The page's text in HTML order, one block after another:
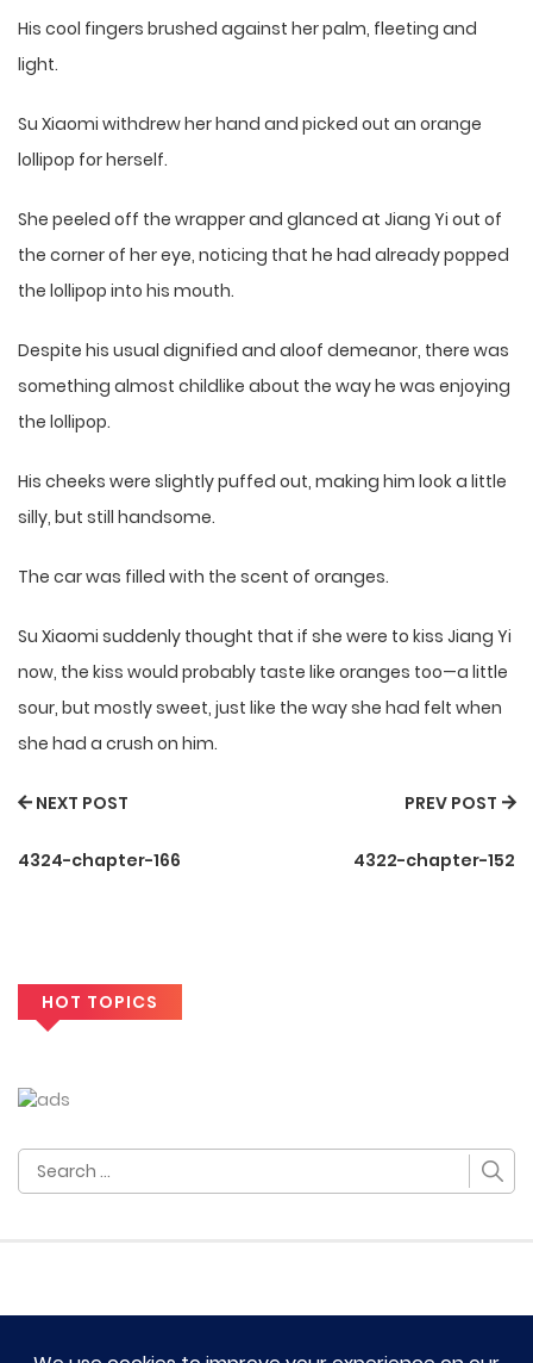
His cool fingers brushed against her palm, fleeting and
light.
Su Xiaomi withdrew her hand and picked out an orange
lollipop for herself.
She peeled off the wrapper and glanced at Jiang Yi out of
the corner of her eye, noticing that he had already popped
the lollipop into his mouth.
Despite his usual dignified and aloof demeanor, there was
something almost childlike about the way he was enjoying
the lollipop.
His cheeks were slightly puffed out, making him look a little
silly, but still handsome.
The car was filled with the scent of oranges.
Su Xiaomi suddenly thought that if she were to kiss Jiang Yi
now, the kiss would probably taste like oranges too—a little
sour, but mostly sweet, just like the way she had felt when
she had a crush on him.
NEXT POST
4324-chapter-166
PREV POST
4322-chapter-152
HOT TOPICS
Search
for: